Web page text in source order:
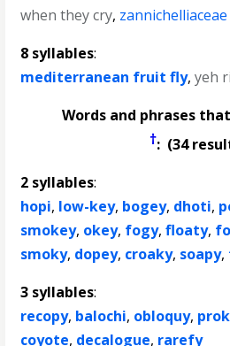
when they cry, zannichelliaceae
8 syllables:
mediterranean fruit fly,yeh
Words and phrases
†: (34
2 syllables:
hopi, low-key, bogey, dhoti,
smokey, okey, fogy,floaty,
smoky, dopey, croaky, soapy,
3 syllables:
recopy, balochi, obloquy,
coyote, decalogue, rarefy